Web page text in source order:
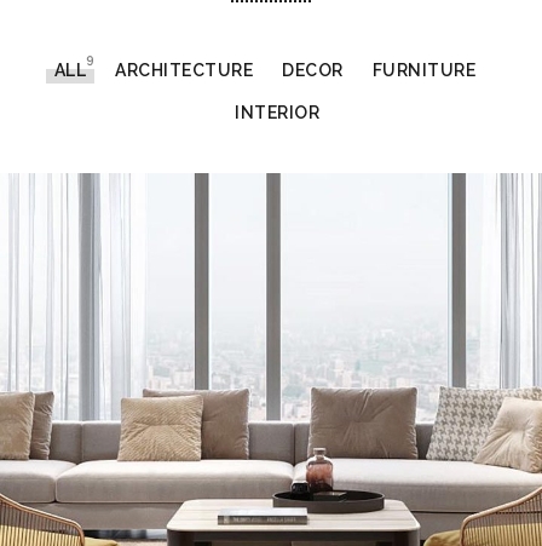
ALL
9
ARCHITECTURE DECOR FURNITURE
INTERIOR